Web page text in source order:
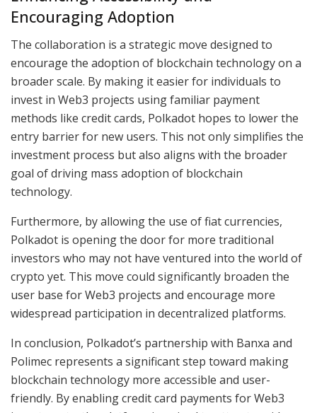
Encouraging Adoption
The collaboration is a strategic move designed to
encourage the adoption of blockchain technology on a
broader scale. By making it easier for individuals to
invest in Web3 projects using familiar payment
methods like credit cards, Polkadot hopes to lower the
entry barrier for new users. This not only simplifies the
investment process but also aligns with the broader
goal of driving mass adoption of blockchain
technology.
Furthermore, by allowing the use of fiat currencies,
Polkadot is opening the door for more traditional
investors who may not have ventured into the world of
crypto yet. This move could significantly broaden the
user base for Web3 projects and encourage more
widespread participation in decentralized platforms.
In conclusion, Polkadot’s partnership with Banxa and
Polimec represents a significant step toward making
blockchain technology more accessible and user-
friendly. By enabling credit card payments for Web3